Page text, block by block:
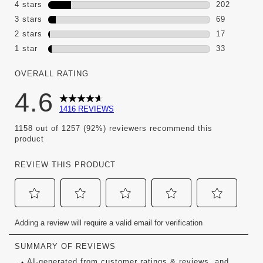
4 stars stars
202
202
3 stars stars
69
69 reviews
2 stars stars
17
17 reviews
1 star stars
33
OVERALL RATING
4.6 1416 REVIEWS
1158 out of 1257 (92%) reviewers recommend this
product
REVIEW THIS PRODUCT
to
rate
the
item
to
rate
the
item
to
rate
the
item
to
rate
item
to
rate
Adding a review will require a valid email for verification